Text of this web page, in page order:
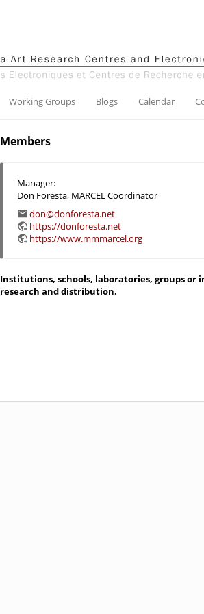
Working Groups Blogs Calendar
Members
Manager:
Don Foresta, MARCEL Coordinator
don@donforesta.net
https://donforesta.net
https://www.mmmarcel.org
Institutions, schools, laboratories, groups
research and distribution.